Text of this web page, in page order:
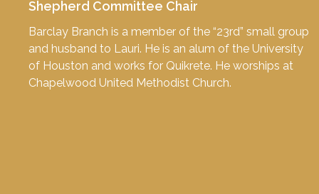
Shepherd Committee Chair
Barclay Branch is a member of the “23rd” small group
and husband to Lauri. He is an alum of the University
of Houston and works for Quikrete. He worships at
Chapelwood United Methodist Church.